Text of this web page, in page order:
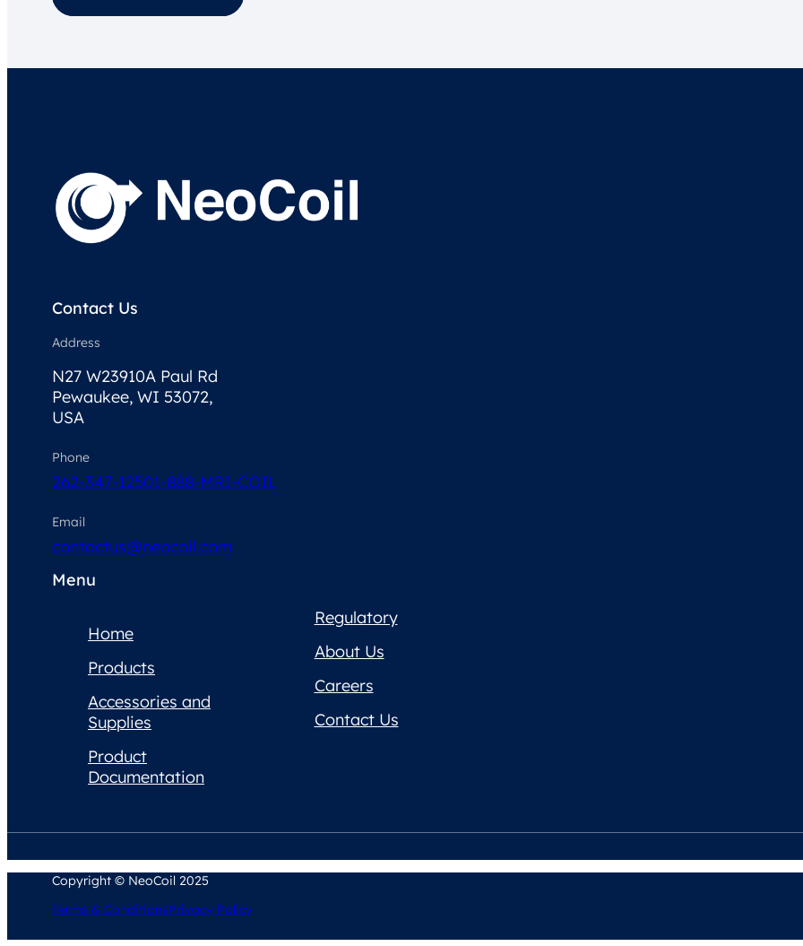
Contact Us
Address
N27 W23910A Paul Rd
Pewaukee, WI 53072,
USA
Phone
262-347-12501-888-MRI-COIL
Email
contactus@neocoil.com
Menu
Home
Products
Accessories and
Supplies
Product
Documentation
Regulatory
About Us
Careers
Contact Us
Copyright © NeoCoil 2025
Terms & ConditionsPrivacy Policy